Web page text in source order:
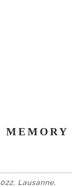
MEMORY
Lausanne,